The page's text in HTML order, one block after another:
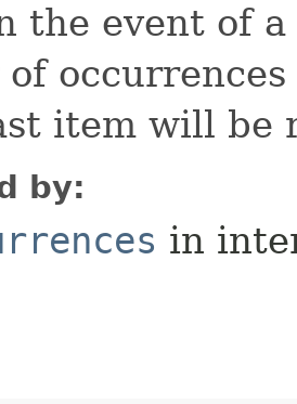
the event of
item will be
by:
in